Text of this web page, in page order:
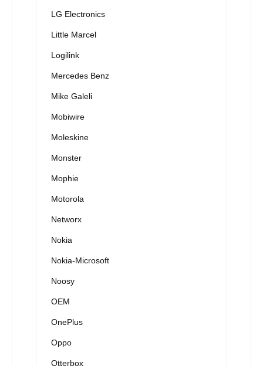
LG Electronics
Little Marcel
Logilink
Mercedes Benz
Mike Galeli
Mobiwire
Moleskine
Monster
Mophie
Motorola
Networx
Nokia
Nokia-Microsoft
Noosy
OEM
OnePlus
Oppo
Otterbox